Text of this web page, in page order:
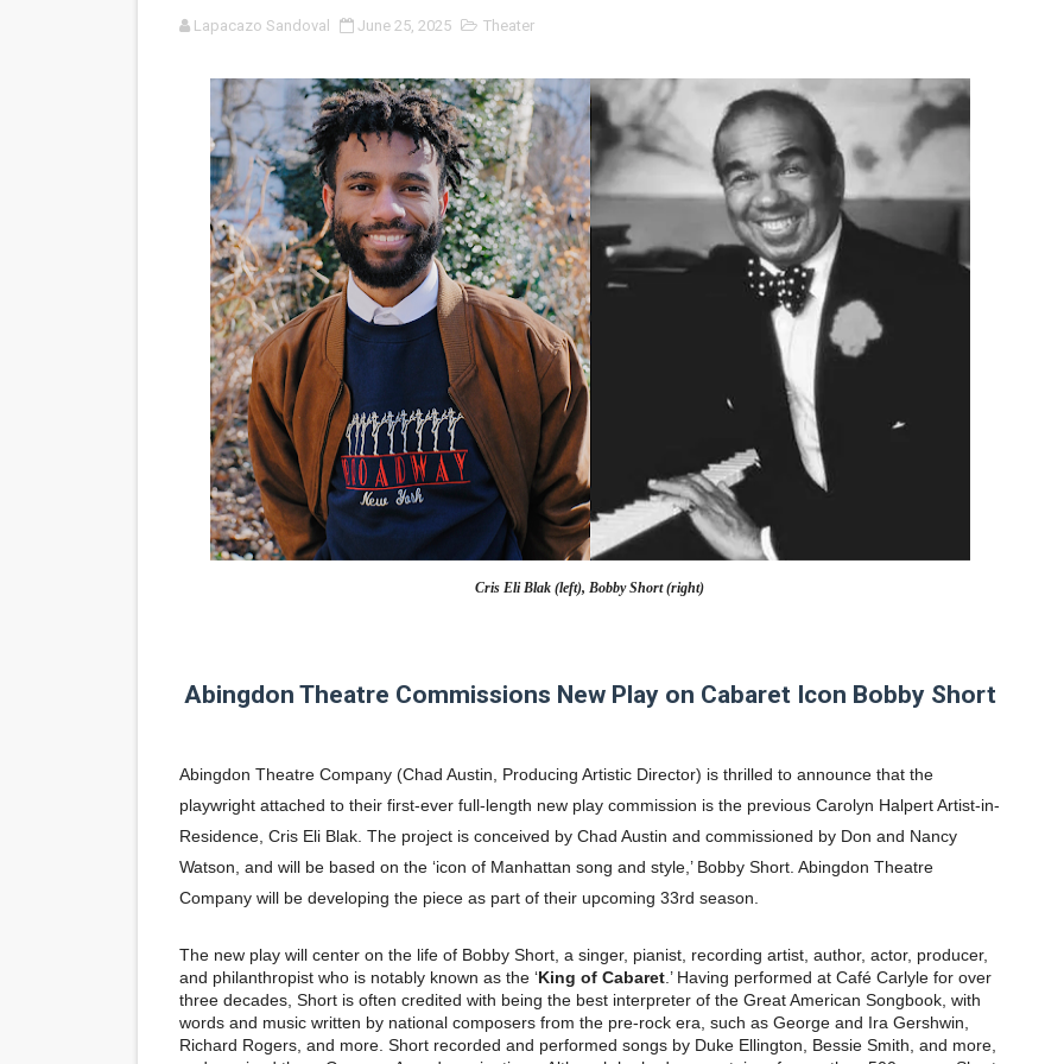
'Black Men in Uniform: The Untold Story' Emunah La-Paz Restores African American
‘An Eye for an Eye’ Documentary Follows Iranian Woman Facing Execution After Killing
‘Give Me Something Good’: A Horror Comedy That Cannot Turn Its Limitations Into Style
LYNETTE HOWELL TAYLOR RE-ELECTED ACADEMY PRESIDENT
'Serena' is directed with confidence by Rob Alicea.
Tony Gilroy’s 'Behemoth!' for 64th New York Film Festival
‘Children of Blood and Bone’ Trailer Launch Brings Gina Prince-Bythewood and Cast to
‘Hadestown: The Musical’ Breaks Live Theater Box Office Record and Extends
EADEM Puts Melanin-Rich Skin at the Center of the Skincare Conversation
“Find Your Friends” Review: Izabel Pakzad Brings Style, Female Fury and Real Power
'Children of Blood and Bone' Brings Tomi Adeyemi’s Epic Fantasy to Theaters in 2027
Second Stage Casts Celia Keenan-Bolger, Esco Jouléy and Mary Wiseman in ‘The
Lapacazo Sandoval June 25, 2025 Theater
Cris Eli Blak (left), Bobby Short (right)
Abingdon Theatre Commissions New Play on Cabaret Icon Bobby Short
Abingdon Theatre Company (Chad Austin, Producing Artistic Director) is thrilled to announce that the
playwright attached to their first-ever full-length new play commission is the previous Carolyn Halpert Artist-in-
Residence, Cris Eli Blak. The project is conceived by Chad Austin and commissioned by Don and Nancy
Watson , and will be based on the ‘icon of Manhattan song and style,’ Bobby Short. Abingdon Theatre
Company will be developing the piece as part of their upcoming 33rd season.
The new play will center on the life of Bobby Short, a singer, pianist, recording artist, author, actor, producer,
and philanthropist who is notably known as the ‘King of Cabaret.’ Having performed at Café Carlyle for over
three decades, Short is often credited with being the best interpreter of the Great American Songbook, with
words and music written by national composers from the pre-rock era, such as George and Ira Gershwin,
Richard Rogers, and more. Short recorded and performed songs by Duke Ellington, Bessie Smith, and more,